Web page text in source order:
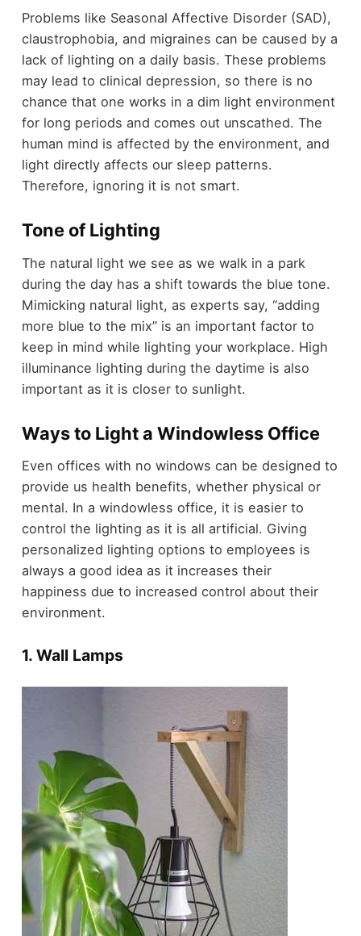
Problems like Seasonal Affective Disorder (SAD),
claustrophobia, and migraines can be caused by a
lack of lighting on a daily basis. These problems
may lead to clinical depression, so there is no
chance that one works in a dim light environment
for long periods and comes out unscathed. The
human mind is affected by the environment, and
light directly affects our sleep patterns.
Therefore, ignoring it is not smart.
Tone of Lighting
The natural light we see as we walk in a park
during the day has a shift towards the blue tone.
Mimicking natural light, as experts say, “adding
more blue to the mix” is an important factor to
keep in mind while lighting your workplace. High
illuminance lighting during the daytime is also
important as it is closer to sunlight.
Ways to Light a Windowless Office
Even offices with no windows can be designed to
provide us health benefits, whether physical or
mental. In a windowless office, it is easier to
control the lighting as it is all artificial. Giving
personalized lighting options to employees is
always a good idea as it increases their
happiness due to increased control about their
environment.
1. Wall Lamps